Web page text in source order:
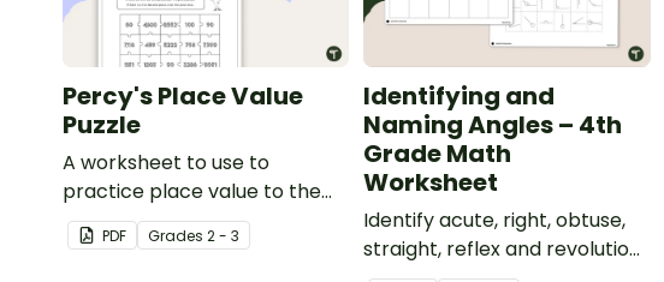
Percy's Place Value
Puzzle
A worksheet to use to
practice place value to the
thousands place.
PDF Grades 2 - 3
Identifying and
Naming Angles – 4th
Grade Math
Worksheet
Identify acute, right, obtuse,
straight, reflex and revolution